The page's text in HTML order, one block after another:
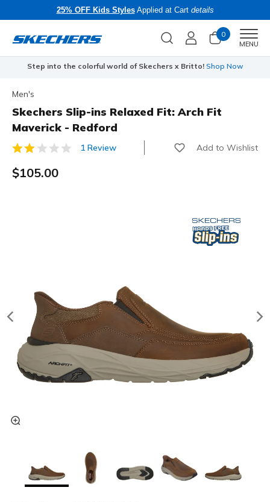
25% OFF Kids StylesApplied at Cart details
0
MENU
Step into the colorful world of Skechers x Britto! Shop Now
Men's
Skechers Slip-ins Relaxed Fit: Arch Fit
Maverick - Redford
5 out of 5 Customer Rating
1 Review Add to Wishlist
$105.00